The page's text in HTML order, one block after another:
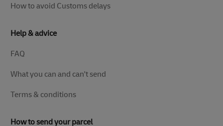
How to avoid Customs delays
Help & advice
FAQ
What you can and can't send
Terms & conditions
How to send your parcel